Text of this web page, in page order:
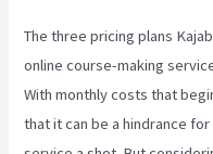
The three pricing plans
online course-making
With monthly costs that
that it can be a hindrance